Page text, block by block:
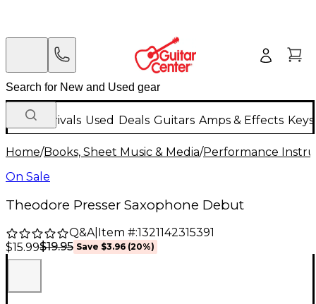
New Arrivals Used Deals Guitars Amps & Effects
Home/Books, Sheet Music & Media/Performance
On Sale
Theodore Presser Saxophone Debut
Q&A| Item #:1321142315391
$15.99$19.95 Save $3.96 (20%)